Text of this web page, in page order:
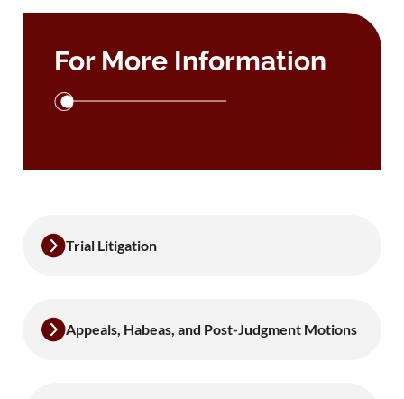
For More Information
Trial Litigation
Appeals, Habeas, and Post-Judgment Motions